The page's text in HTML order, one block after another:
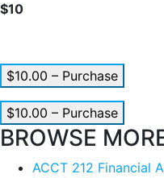
$10
$10.00 – Purchase
$10.00 – Purchase
BROWSE
ACCT 212 Financial